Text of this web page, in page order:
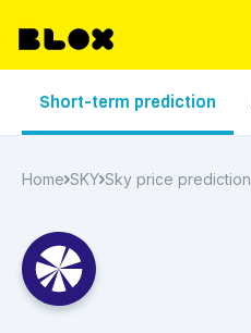
Short-term prediction
Home SKY Sky price prediction